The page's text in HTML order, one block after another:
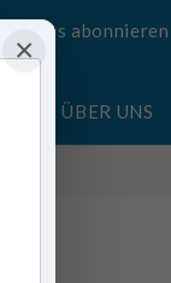
abonnieren
ÜBER UNS
×